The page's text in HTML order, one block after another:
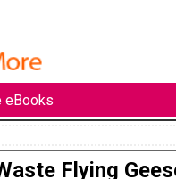
eBooks
Flying